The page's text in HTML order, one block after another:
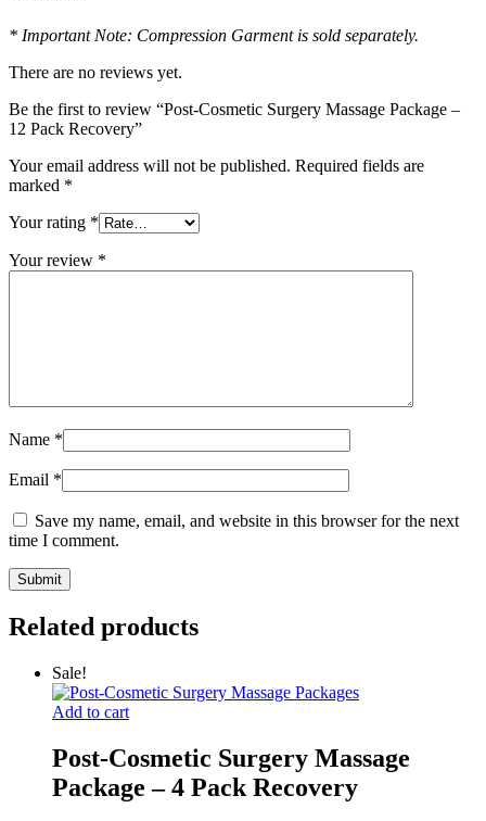
* Important Note: Compression Garment is sold separately.
There are no reviews yet.
Be the first to review “Post-Cosmetic Surgery Massage Package –
12 Pack Recovery”
Your email address will not be published. Required fields are
marked *
Your rating *
Your review *
Name *
Email *
Save my name, email, and website in this browser for the next
time I comment.
Related products
Sale!
Add to cart
Post-Cosmetic Surgery Massage
Package – 4 Pack Recovery